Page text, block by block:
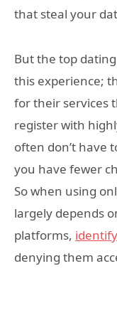
that steal your
But the top
this experience;
for their services
register with
often don’t have
you have fewer
So when using
largely depends
platforms,
denying them